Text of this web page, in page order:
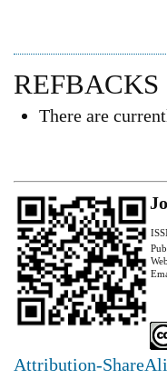
REFBACKS
There are
Attribution-